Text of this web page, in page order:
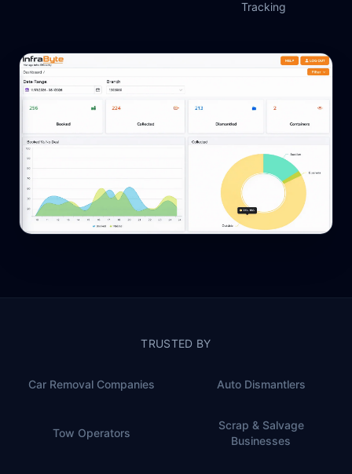
Tracking
TRUSTED BY
Car Removal Companies Auto Dismantlers
Tow Operators
Scrap & Salvage
Businesses